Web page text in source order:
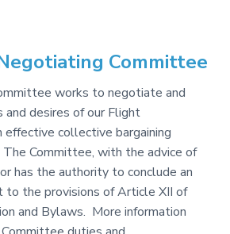
Committee
works to negotiate and
desires of our Flight
collective bargaining
Committee, with the advice of
has the authority to conclude an
to the provisions of Article XII of
and Bylaws. More information